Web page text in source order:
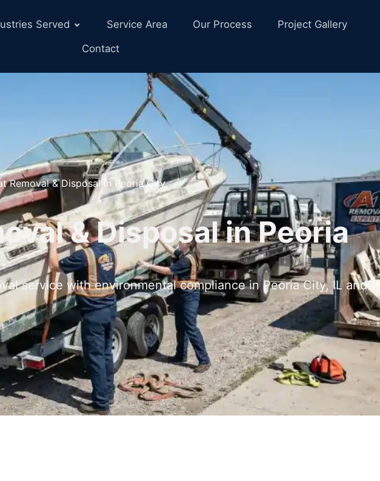
Served Service Area Our Process
Project Gallery
Contact
Removal & Disposal in Peoria City
& Disposal in Peoria
service with environmental compliance in Peoria City, IL and